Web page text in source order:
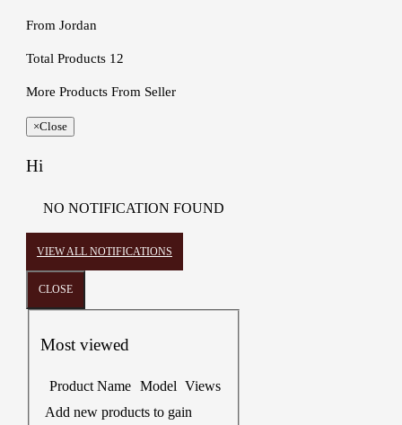
From Jordan
Total Products 12
More Products From Seller
×Close
Hi
NO NOTIFICATION FOUND
VIEW ALL NOTIFICATIONS
CLOSE
Most viewed
Product Name Model Views
Add new products to gain